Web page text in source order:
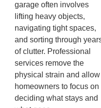
garage often involves
lifting heavy objects,
navigating tight spaces,
and sorting through
of clutter. Professional
services remove the
physical strain and allow
homeowners to focus on
deciding what stays and